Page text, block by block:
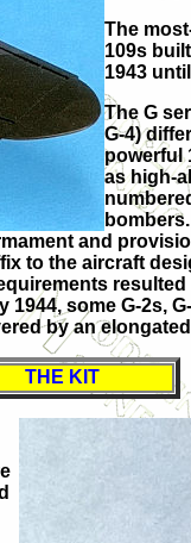
The
109s
1943
The G
G-4)
powerful
as high-
and
the aircraft
some G-2s,
by an
THE KIT